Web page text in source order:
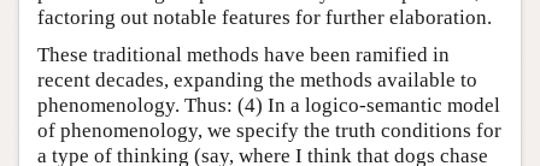
factoring out notable features for further elaboration.
These traditional methods have been ramified in
recent decades, expanding the methods available to
phenomenology. Thus: (4) In a logico-semantic model
of phenomenology, we specify the truth conditions for
a type of thinking (say, where I think that dogs chase